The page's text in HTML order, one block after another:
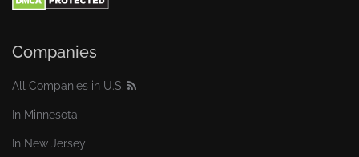
Companies
All Companies in U.S.
In Minnesota
In New Jersey